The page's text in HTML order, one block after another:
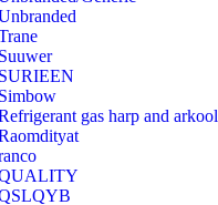
gas harp and arkool